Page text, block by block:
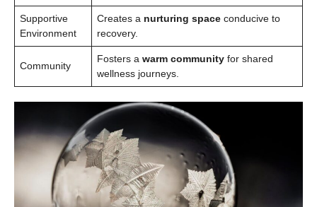
Supportive
Environment
Creates a nurturing space conducive to
recovery.
Community
Fosters a warm community for shared
wellness journeys.